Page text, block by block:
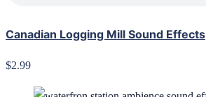
Canadian Logging Mill Sound Effects
$2.99